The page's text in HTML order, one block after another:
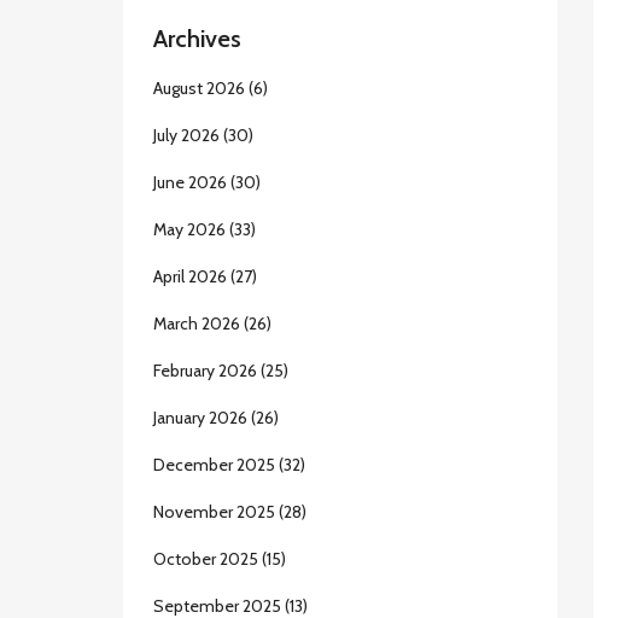
Archives
August 2026 (6)
July 2026 (30)
June 2026 (30)
May 2026 (33)
April 2026 (27)
March 2026 (26)
February 2026 (25)
January 2026 (26)
December 2025 (32)
November 2025 (28)
October 2025 (15)
September 2025 (13)